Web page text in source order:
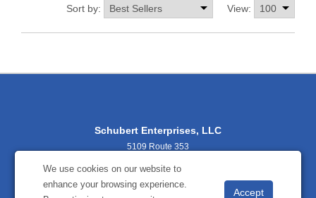
We use cookies on our website to
enhance your browsing experience.
View:
Sort by:
Schubert Enterprises, LLC
5109 Route 353